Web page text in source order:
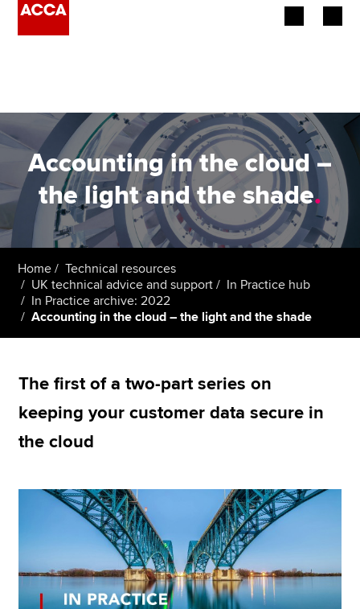
Employers
Learning providers
Members
Students
Affiliates
Policy and insights
Apply now
MyACCA
Search jobs
Find an accountant
Technical resources
Accounting in the cloud –
the light and the shade.
Home
Technical resources
UK technical advice and support
In Practice hub
In Practice archive: 2022
Accounting in the cloud – the light and the shade
The first of a two-part series on
keeping your customer data secure in
the cloud